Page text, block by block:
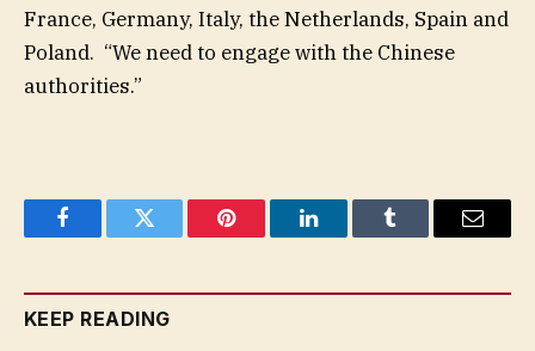
France, Germany, Italy, the Netherlands, Spain and
Poland. “We need to engage with the Chinese
authorities.”
FacebookTwitter Pinterest LinkedInTumblr Email
KEEP READING